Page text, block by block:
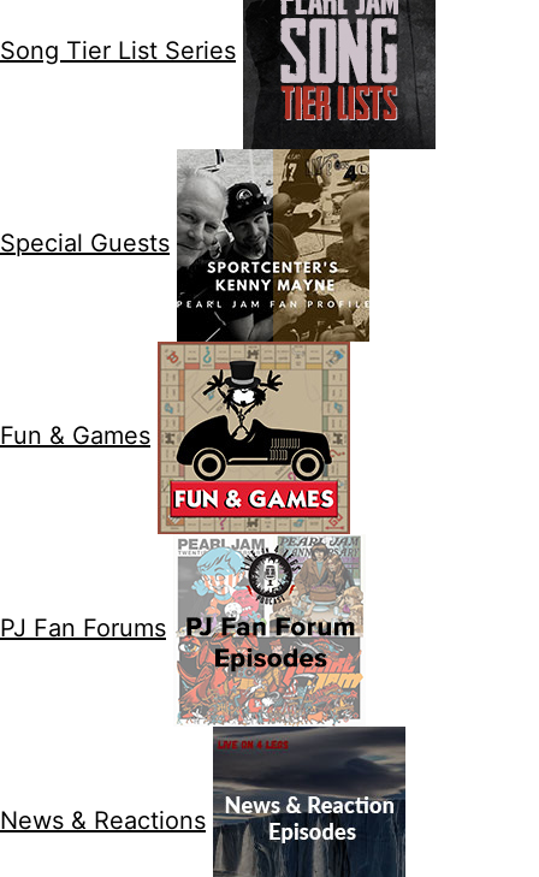
Song Tier List Series
Special Guests
Fun & Games
PJ Fan Forums
News & Reactions